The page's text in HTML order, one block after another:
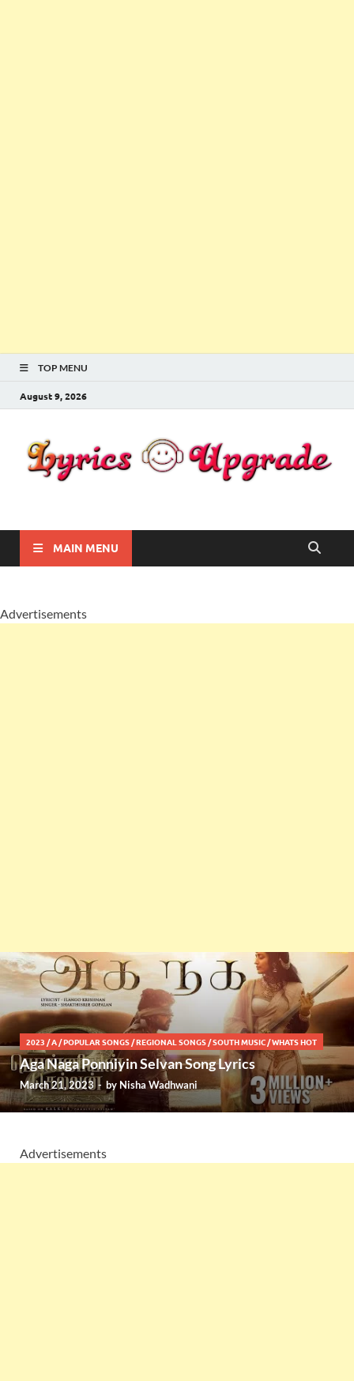
TOP MENU
August 9, 2026
Lyricsupgrade
MAIN MENU
Advertisements
2023 /A /POPULAR SONGS /REGIONAL SONGS /SOUTH MUSIC /WHATS HOT
Aga Naga Ponniyin Selvan Song Lyrics
March 21, 2023 - by Nisha Wadhwani
Advertisements